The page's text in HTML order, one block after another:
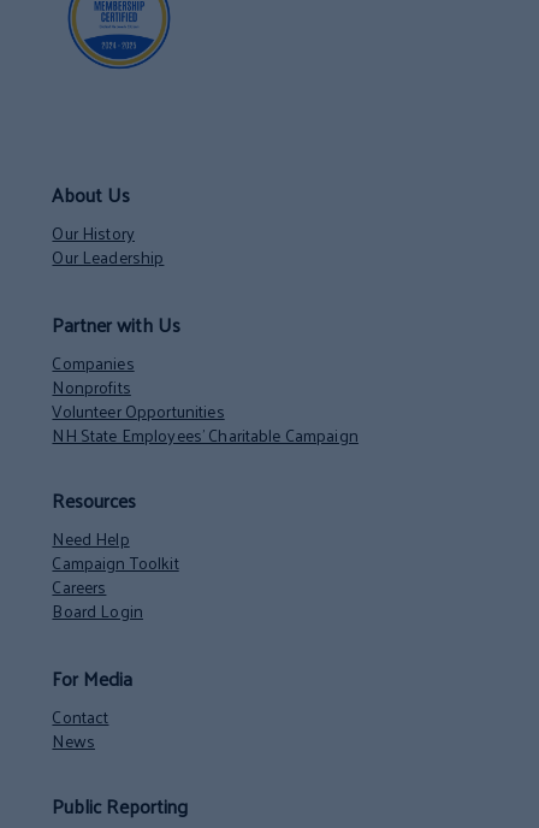
About Us
Our History
Our Leadership
Partner with Us
Companies
Nonprofits
Volunteer Opportunities
NH State Employees’ Charitable Campaign
Resources
Need Help
Campaign Toolkit
Careers
Board Login
For Media
Contact
News
Public Reporting